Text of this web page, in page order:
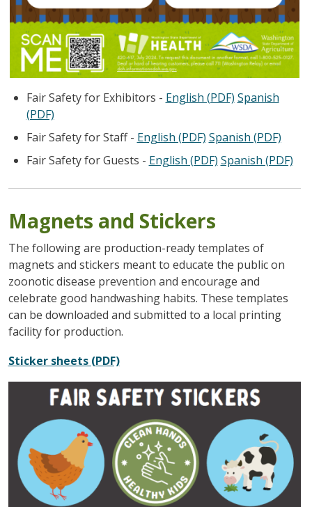
Fair Safety for Exhibitors - English (PDF) Spanish
(PDF)
Fair Safety for Staff - English (PDF) Spanish (PDF)
Fair Safety for Guests - English (PDF) Spanish (PDF)
Magnets and Stickers
The following are production-ready templates of
magnets and stickers meant to educate the public on
zoonotic disease prevention and encourage and
celebrate good handwashing habits. These templates
can be downloaded and submitted to a local printing
facility for production.
Sticker sheets (PDF)